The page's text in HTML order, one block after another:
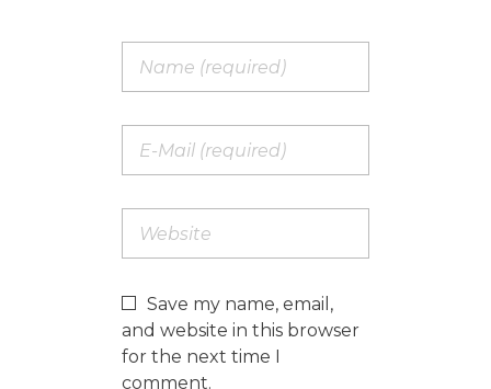
Save my name, email,
and website in this browser
for the next time I
comment.